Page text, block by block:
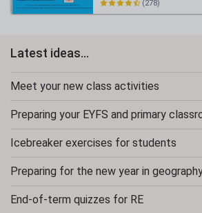
(278)
Latest ideas...
Meet your new class activities
Preparing your EYFS and primary
Icebreaker exercises for students
Preparing for the new year in
End-of-term quizzes for RE